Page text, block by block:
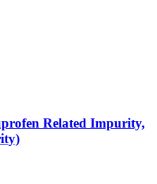
Related Impurity,